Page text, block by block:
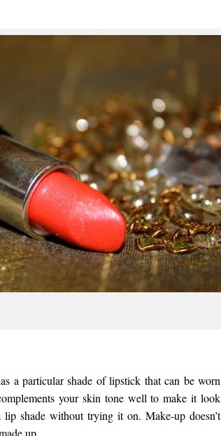
a particular shade of lipstick that can be worn
your skin tone well to make it look
lip shade without trying it on. Make-up doesn’t
up.